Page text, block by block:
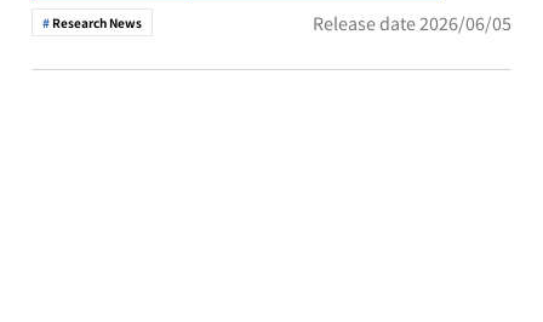
Research News Release date 2026/06/05